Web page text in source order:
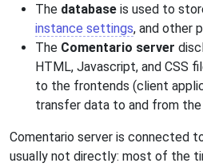
The database is used to
instance settings, and other
The Comentario server
HTML, Javascript, and CSS
to the frontends (client
transfer data to and from the
Comentario server is connected
usually not directly: most of the